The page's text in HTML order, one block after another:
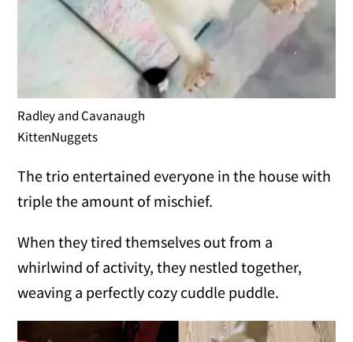
Radley and Cavanaugh
KittenNuggets
The trio entertained everyone in the house with
triple the amount of mischief.
When they tired themselves out from a
whirlwind of activity, they nestled together,
weaving a perfectly cozy cuddle puddle.